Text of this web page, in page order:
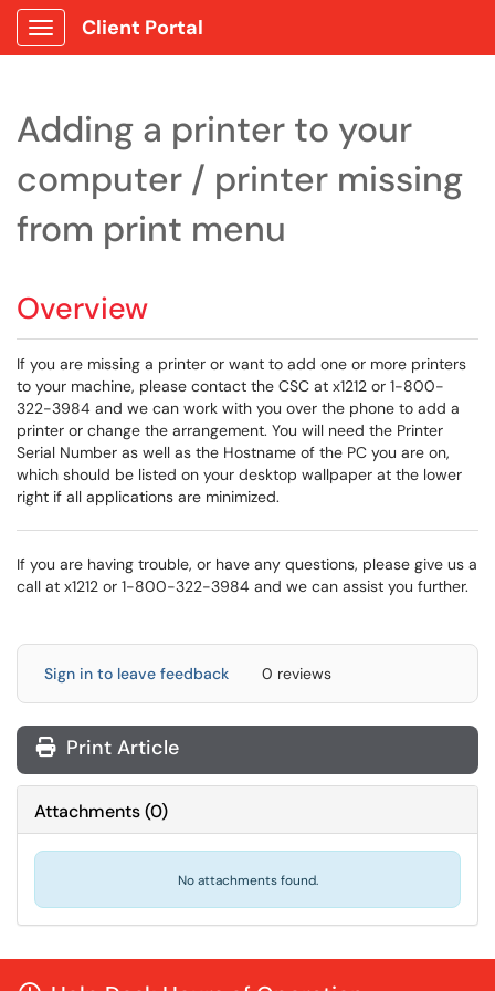
Show Applications Menu
Client Portal
Adding a printer to your
computer / printer missing
from print menu
Overview
If you are missing a printer or want to add one or more printers
to your machine, please contact the CSC at x1212 or 1-800-
322-3984 and we can work with you over the phone to add a
printer or change the arrangement. You will need the Printer
Serial Number as well as the Hostname of the PC you are on,
which should be listed on your desktop wallpaper at the lower
right if all applications are minimized.
If you are having trouble, or have any questions, please give us a
call at x1212 or 1-800-322-3984 and we can assist you further.
Sign in to leave feedback 0 reviews
Print Article
Attachments(0)
No attachments found.